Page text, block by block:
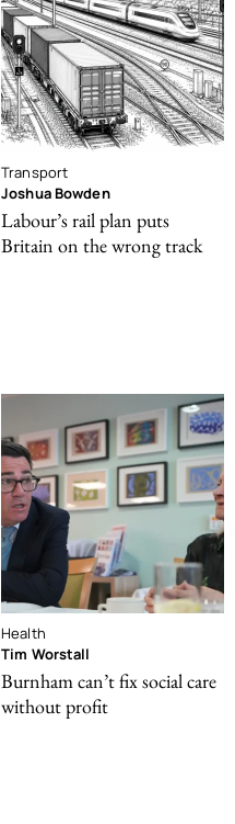
Transport
Joshua Bowden
Labour’s rail plan puts
Britain on the wrong track
Health
Tim Worstall
Burnham can’t fix social care
without profit